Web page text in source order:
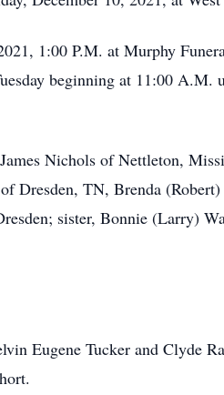
1:00 P.M. at Murphy
beginning at 11:00 A.M.
Nichols of Nettleton,
Dresden, TN, Brenda
sister, Bonnie (Larry)
Eugene Tucker and Clyde